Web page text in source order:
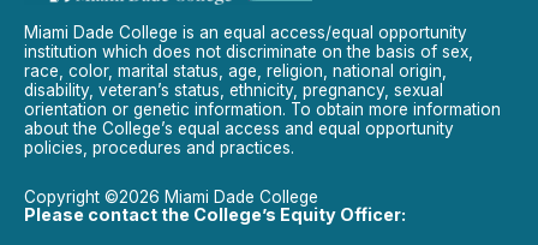
Miami Dade College is an equal access/equal opportunity
institution which does not discriminate on the basis of sex,
race, color, marital status, age, religion, national origin,
disability, veteran’s status, ethnicity, pregnancy, sexual
orientation or genetic information. To obtain more information
about the College’s equal access and equal opportunity
policies, procedures and practices.
Copyright ©2026 Miami Dade College
Please contact the College’s Equity Officer: